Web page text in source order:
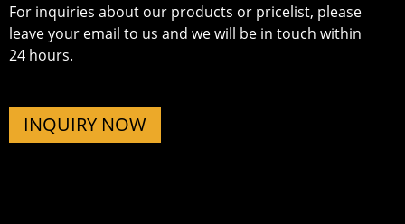
For inquiries about our products or pricelist, please
leave your email to us and we will be in touch within
24 hours.
INQUIRY NOW